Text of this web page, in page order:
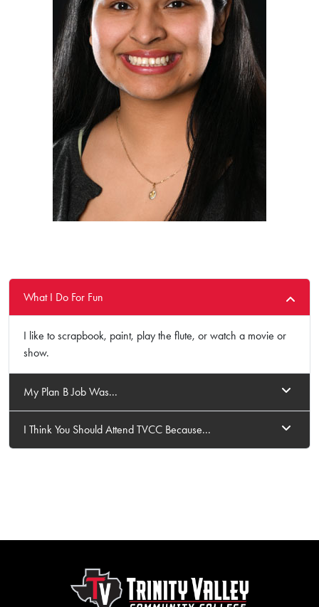
What I Do For Fun
I like to scrapbook, paint, play the flute, or watch a movie or
show.
My Plan B Job Was...
I Think You Should Attend TVCC Because...